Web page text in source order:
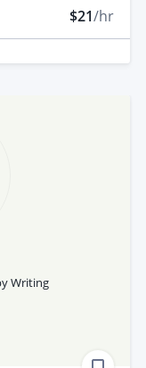
$21/hr
Writing